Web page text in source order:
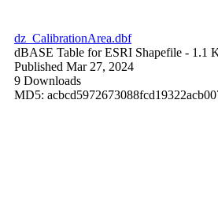
dz_CalibrationArea.dbf
dBASE Table for ESRI Shapefile - 1.1
Published Mar 27, 2024
9 Downloads
MD5: